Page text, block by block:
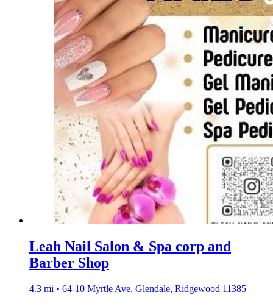
Leah Nail Salon & Spa corp and
Barber Shop
4.3 mi • 64-10 Myrtle Ave, Glendale, Ridgewood 11385